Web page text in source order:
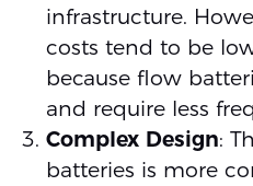
infrastructure.
costs tend to be
because flow
and require less
Complex Design:
batteries is more